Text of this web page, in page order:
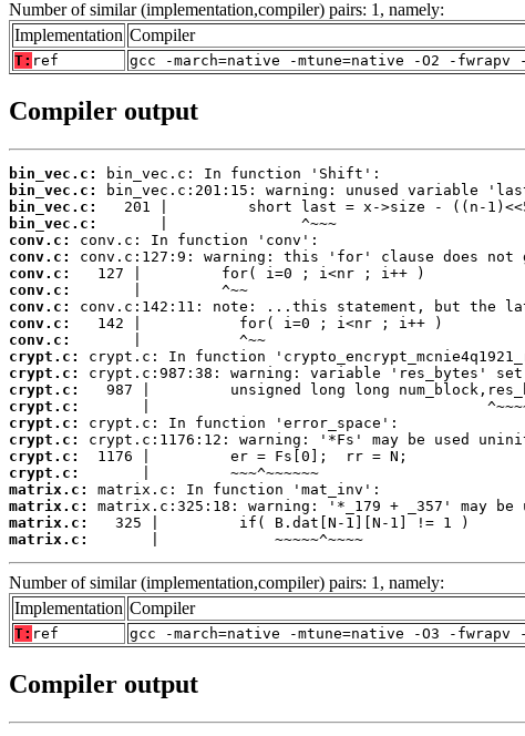
Number of similar (implementation,compiler) pairs: 1, namely:
Implementation Compiler
T: ref gcc -march=native -mtune=native -O2 -
Compiler output
bin_vec.c:
bin_vec.c:
bin_vec.c:
bin_vec.c:
conv.c:
conv.c:
conv.c:
conv.c:
conv.c:
conv.c:
conv.c:
crypt.c:
crypt.c:
crypt.c:
crypt.c:
crypt.c:
crypt.c:
crypt.c:
crypt.c:
matrix.c:
matrix.c:
matrix.c:
matrix.c:
       |             ~~~~~^~~~~
Number of similar (implementation,compiler) pairs: 1, namely:
Implementation Compiler
T: ref gcc -march=native -mtune=native -O3 -
Compiler output